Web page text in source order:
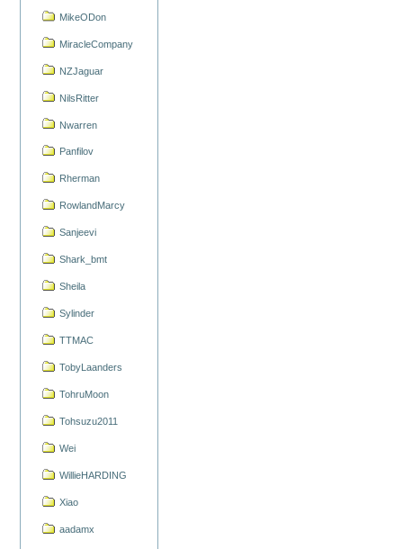
MikeODon
MiracleCompany
NZJaguar
NilsRitter
Nwarren
Panfilov
Rherman
RowlandMarcy
Sanjeevi
Shark_bmt
Sheila
Sylinder
TTMAC
TobyLaanders
TohruMoon
Tohsuzu2011
Wei
WillieHARDING
Xiao
aadamx